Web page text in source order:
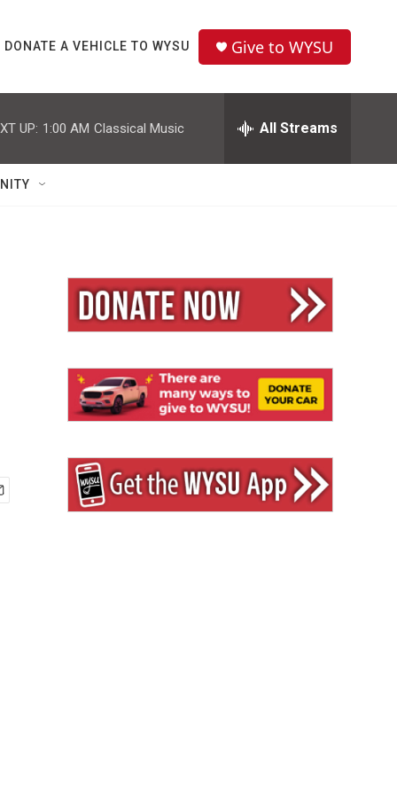
DONATE A VEHICLE TO WYSU Give to WYSU
UP: 1:00 AM Classical Music All Streams